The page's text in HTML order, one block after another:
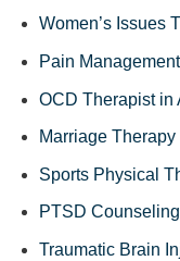
Women’s Issues
Pain
OCD Therapist in
Marriage
Sports Physical
PTSD
Traumatic Brain